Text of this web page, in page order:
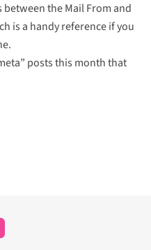
between the Mail From and
is a handy reference if you
posts this month that